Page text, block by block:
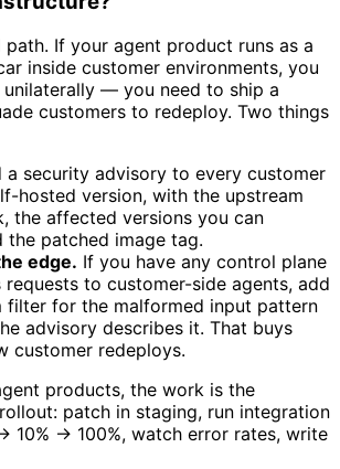
path. If your agent product runs as a
inside customer environments, you
— you need to ship a
customers to redeploy. Two things
a security advisory to every customer
hosted version, with the upstream
the affected versions you can
the patched image tag.
edge. If you have any control plane
to customer-side agents, add
filter for the malformed input pattern
advisory describes it. That buys
customer redeploys.
products, the work is the
patch in staging, run integration
10% → 100%, watch error rates, write